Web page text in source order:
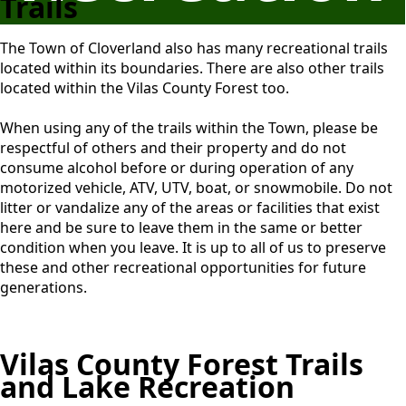
The Town of Cloverland also has many recreational trails
located within its boundaries. There are also other trails
located within the Vilas County Forest too.
When using any of the trails within the Town, please be
respectful of others and their property and do not
consume alcohol before or during operation of any
motorized vehicle, ATV, UTV, boat, or snowmobile. Do not
litter or vandalize any of the areas or facilities that exist
here and be sure to leave them in the same or better
condition when you leave. It is up to all of us to preserve
these and other recreational opportunities for future
generations.
Vilas County Forest Trails
and Lake Recreation